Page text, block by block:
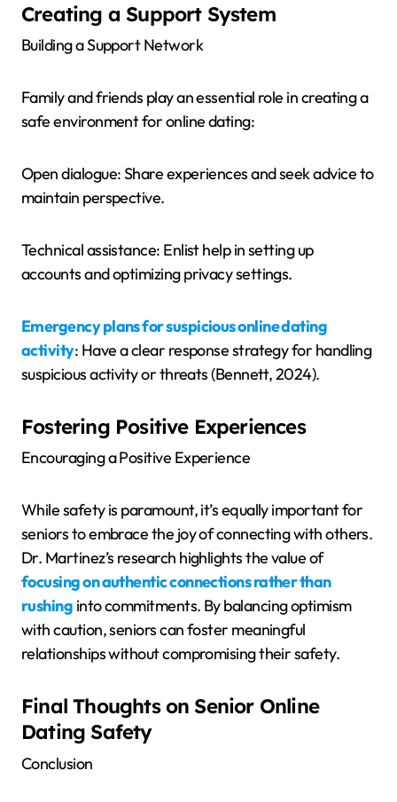
Creating a Support System
Building a Support Network
Family and friends play an essential role in creating a
safe environment for online dating:
Open dialogue: Share experiences and seek advice to
maintain perspective.
Technical assistance: Enlist help in setting up
accounts and optimizing privacy settings.
Emergency plans for suspicious online dating
activity: Have a clear response strategy for handling
suspicious activity or threats (Bennett, 2024).
Fostering Positive Experiences
Encouraging a Positive Experience
While safety is paramount, it’s equally important for
seniors to embrace the joy of connecting with others.
Dr. Martinez’s research highlights the value of
focusing on authentic connections rather than
rushing into commitments. By balancing optimism
with caution, seniors can foster meaningful
relationships without compromising their safety.
Final Thoughts on Senior Online
Dating Safety
Conclusion